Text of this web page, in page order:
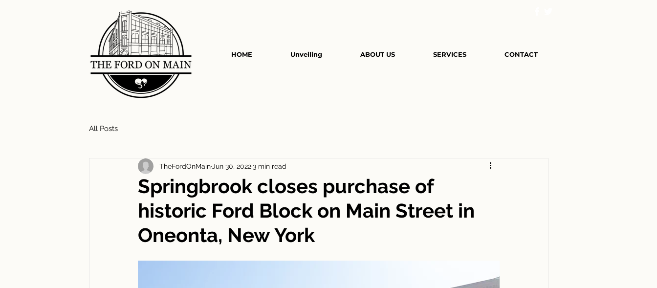
HOME Unveiling ABOUT US SERVICES CONTACT
All Posts
Springbrook closes purchase of
historic Ford Block on Main Street in
Oneonta, New York
TheFordOnMain Jun 30, 20223 min read